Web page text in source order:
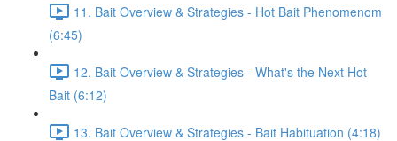
11. Bait Overview & Strategies - Hot Bait Phenomenom
(6:45)
12. Bait Overview & Strategies - What's the Next Hot
Bait (6:12)
13. Bait Overview & Strategies - Bait Habituation (4:18)